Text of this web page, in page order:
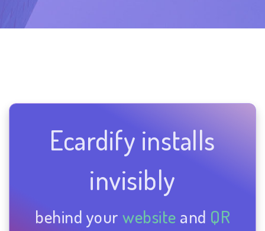
Ecardify installs
invisibly
behind your website and QR